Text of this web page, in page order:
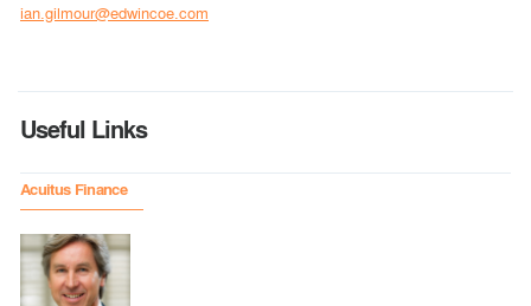
ian.gilmour@edwincoe.com
Useful Links
Acuitus Finance